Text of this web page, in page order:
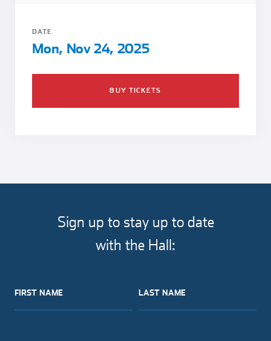
Team Building
Blue Jacket & Class Ring
DATE
Mon, Nov 24, 2025
BUY TICKETS
Sign up to stay up to date
with the Hall:
FIRST NAME LAST NAME